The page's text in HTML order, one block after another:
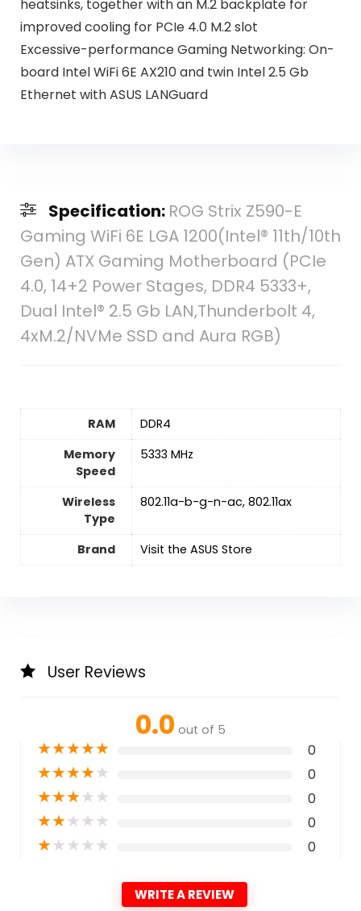
heatsinks, together with an M.2 backplate for
improved cooling for PCIe 4.0 M.2 slot
Excessive-performance Gaming Networking: On-
board Intel WiFi 6E AX210 and twin Intel 2.5 Gb
Ethernet with ASUS LANGuard
Specification: ROG Strix Z590-E
Gaming WiFi 6E LGA 1200(Intel® 11th/10th
Gen) ATX Gaming Motherboard (PCIe
4.0, 14+2 Power Stages, DDR4 5333+,
Dual Intel® 2.5 Gb LAN,Thunderbolt 4,
4xM.2/NVMe SSD and Aura RGB)
RAM
‎DDR4
Memory
Speed
‎5333 MHz
Wireless
Type
‎802.11a-b-g-n-ac, 802.11ax
Brand Visit the ASUS Store
User Reviews
0.0 out of 5
★★★★★ 0
★★★★★ 0
★★★★★ 0
★★★★★ 0
★★★★★ 0
WRITE A REVIEW